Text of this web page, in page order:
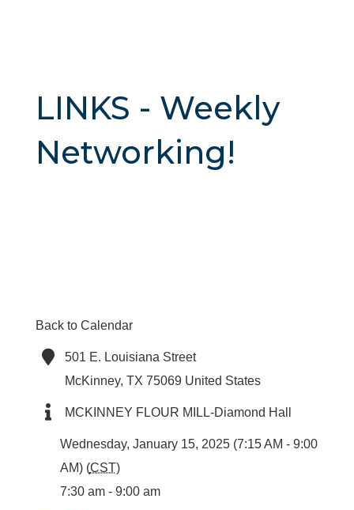
LINKS - Weekly
Networking!
Back to Calendar
501 E. Louisiana Street
McKinney, TX 75069 United States
MCKINNEY FLOUR MILL-Diamond Hall
Wednesday, January 15, 2025 (7:15 AM - 9:00
AM) (CST)
7:30 am - 9:00 am